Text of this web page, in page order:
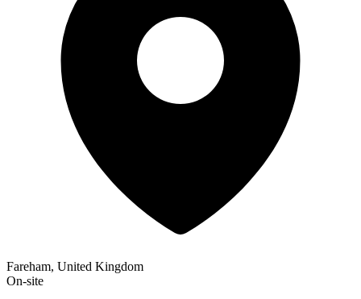
Fareham, United Kingdom
On-site